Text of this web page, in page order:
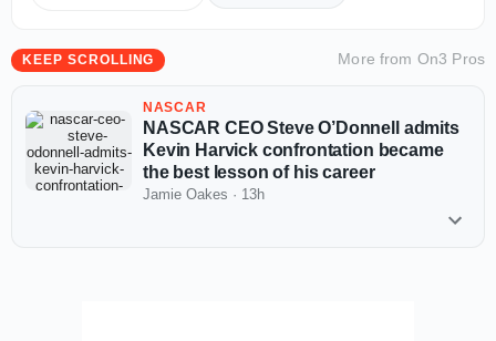
KEEP SCROLLING More from On3 Pros
NASCAR
NASCAR CEO Steve O’Donnell admits
Kevin Harvick confrontation became
the best lesson of his career
Jamie Oakes · 13h